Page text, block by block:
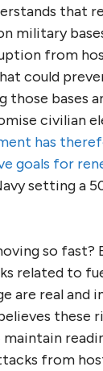
that
military
from
could
those bases
civilian
has
goals for
setting a
so fast?
related to
are real and
these
from